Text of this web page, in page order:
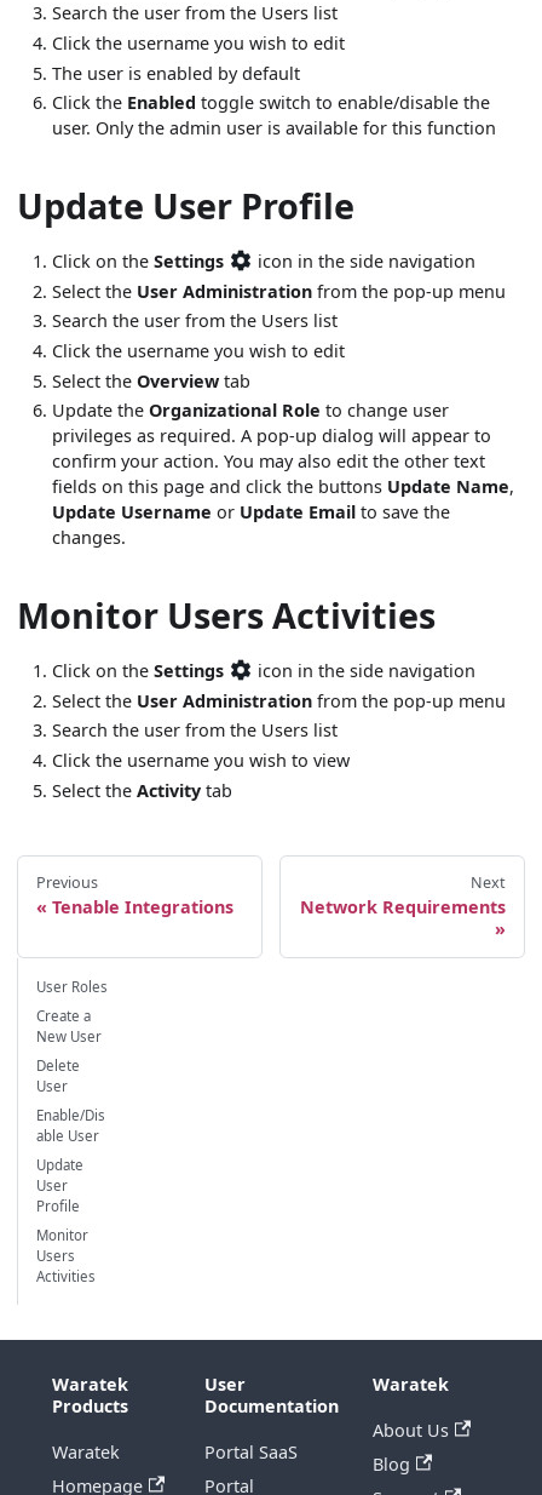
Search the user from the Users list
Click the username you wish to edit
The user is enabled by default
Click the Enabled toggle switch to enable/disable the
user. Only the admin user is available for this function
Update User Profile
Click on theSettings
icon in the side navigation
Select the User Administration from the pop-up menu
Search the user from the Users list
Click the username you wish to edit
Select theOverview tab
Update theOrganizational Role to change user
privileges as required. A pop-up dialog will appear to
confirm your action. You may also edit the other text
fields on this page and click the buttons Update Name,
Update Username or Update Email to save the
changes.
Monitor Users Activities
Click on theSettings
icon in the side navigation
Select the User Administration from the pop-up menu
Search the user from the Users list
Click the username you wish to view
Select theActivity tab
Previous
Tenable Integrations
Next
Network Requirements
User Roles
Create a
New User
Delete
User
Enable/Dis
able User
Update
User
Profile
Monitor
Users
Activities
Waratek
Products
Waratek
Homepage
User
Documentation
Portal SaaS
Portal
Waratek
About Us
Blog